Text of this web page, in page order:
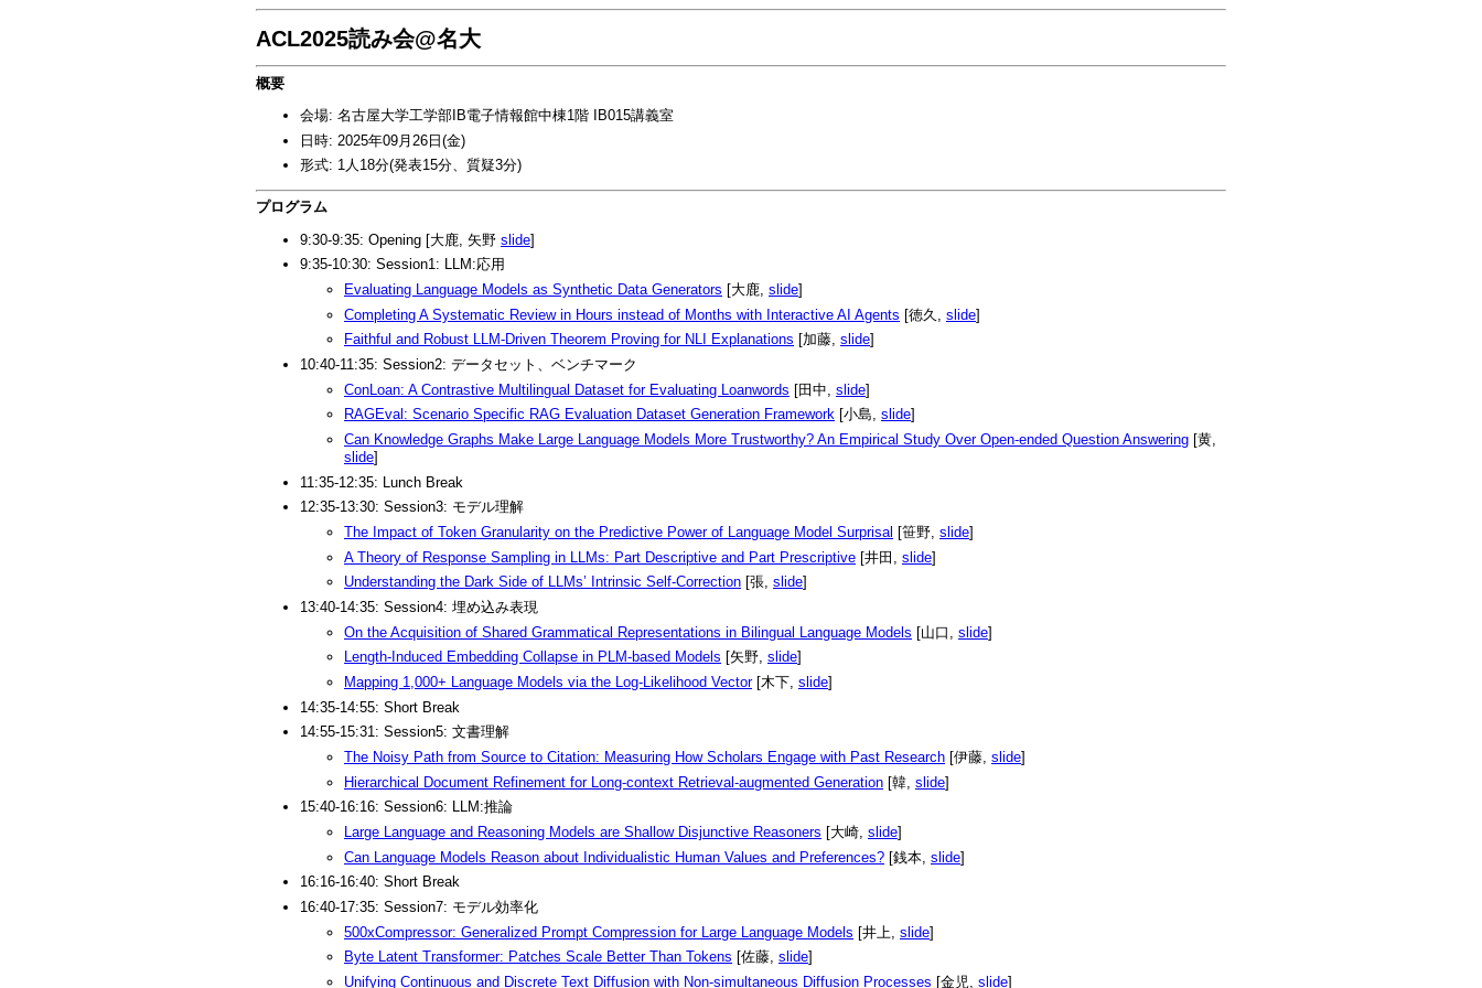
ACL2025読み会@名大
概要
会場: 名古屋大学工学部IB電子情報館中棟1階 IB015講義室
日時: 2025年09月26日(金)
形式: 1人18分(発表15分、質疑3分)
プログラム
9:30-9:35: Opening [大鹿, 矢野 slide]
9:35-10:30: Session1: LLM:応用
Evaluating Language Models as Synthetic Data Generators [大鹿, slide]
Completing A Systematic Review in Hours instead of Months with Interactive AI Agents [徳久, slide]
Faithful and Robust LLM-Driven Theorem Proving for NLI Explanations [加藤, slide]
10:40-11:35: Session2: データセット、ベンチマーク
ConLoan: A Contrastive Multilingual Dataset for Evaluating Loanwords [田中, slide]
RAGEval: Scenario Specific RAG Evaluation Dataset Generation Framework [小島, slide]
Can Knowledge Graphs Make Large Language Models More Trustworthy? An Empirical Study Over Open-ended Question Answering [黄,
slide]
11:35-12:35: Lunch Break
12:35-13:30: Session3: モデル理解
The Impact of Token Granularity on the Predictive Power of Language Model Surprisal [笹野, slide]
A Theory of Response Sampling in LLMs: Part Descriptive and Part Prescriptive [井田, slide]
Understanding the Dark Side of LLMs’ Intrinsic Self-Correction [張, slide]
13:40-14:35: Session4: 埋め込み表現
On the Acquisition of Shared Grammatical Representations in Bilingual Language Models [山口, slide]
Length-Induced Embedding Collapse in PLM-based Models [矢野, slide]
Mapping 1,000+ Language Models via the Log-Likelihood Vector[木下, slide]
14:35-14:55: Short Break
14:55-15:31: Session5: 文書理解
The Noisy Path from Source to Citation: Measuring How Scholars Engage with Past Research [伊藤, slide]
Hierarchical Document Refinement for Long-context Retrieval-augmented Generation [韓, slide]
15:40-16:16: Session6: LLM:推論
Large Language and Reasoning Models are Shallow Disjunctive Reasoners [大崎, slide]
Can Language Models Reason about Individualistic Human Values and Preferences? [銭本, slide]
16:16-16:40: Short Break
16:40-17:35: Session7: モデル効率化
500xCompressor: Generalized Prompt Compression for Large Language Models [井上, slide]
Byte Latent Transformer: Patches Scale Better Than Tokens [佐藤, slide]
Unifying Continuous and Discrete Text Diffusion with Non-simultaneous Diffusion Processes [金児, slide]